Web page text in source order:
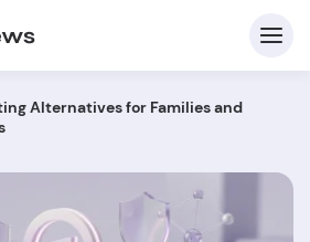
Alternatives for Families and